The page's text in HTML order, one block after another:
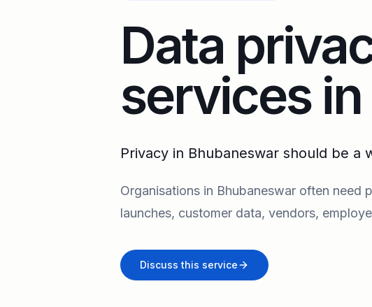
Data
services
Privacy in Bhubaneswar should be a
Organisations in Bhubaneswar often
launches, customer data, vendors,
Discuss this service